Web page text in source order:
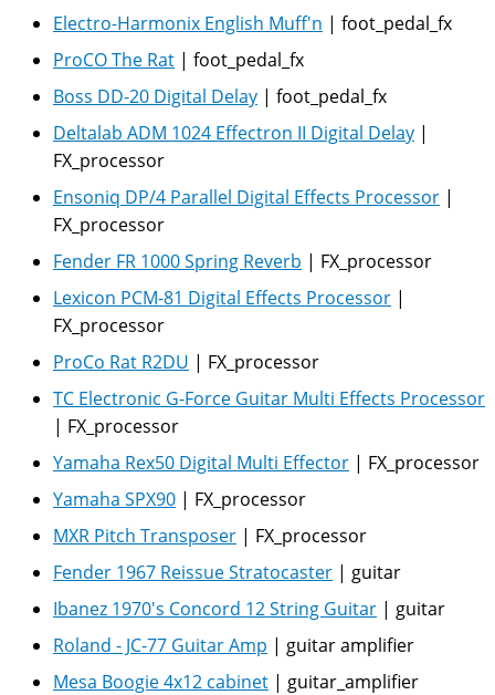
Electro-Harmonix English Muff'n | foot_pedal_fx
ProCO The Rat | foot_pedal_fx
Boss DD-20 Digital Delay | foot_pedal_fx
Deltalab ADM 1024 Effectron II Digital Delay |
FX_processor
Ensoniq DP/4 Parallel Digital Effects Processor |
FX_processor
Fender FR 1000 Spring Reverb | FX_processor
Lexicon PCM-81 Digital Effects Processor |
FX_processor
ProCo Rat R2DU | FX_processor
TC Electronic G-Force Guitar Multi Effects Processor
| FX_processor
Yamaha Rex50 Digital Multi Effector | FX_processor
Yamaha SPX90 | FX_processor
MXR Pitch Transposer | FX_processor
Fender 1967 Reissue Stratocaster | guitar
Ibanez 1970's Concord 12 String Guitar | guitar
Roland - JC-77 Guitar Amp | guitar amplifier
Mesa Boogie 4x12 cabinet | guitar_amplifier